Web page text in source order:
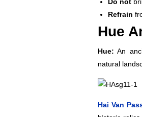
Refrain
Hue
Hue: An
natural
Hai Van